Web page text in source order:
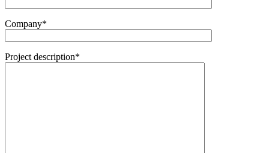
Company*
Project description*